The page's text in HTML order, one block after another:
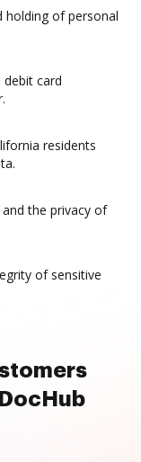
holding of personal
debit card
residents
the privacy of
of sensitive